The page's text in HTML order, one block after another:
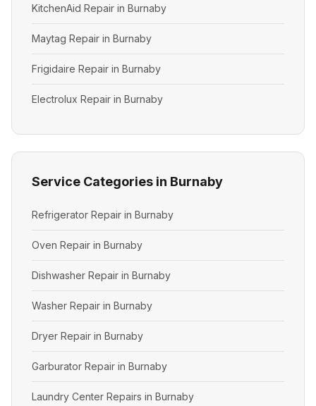
KitchenAid Repair in Burnaby
Maytag Repair in Burnaby
Frigidaire Repair in Burnaby
Electrolux Repair in Burnaby
Service Categories in Burnaby
Refrigerator Repair in Burnaby
Oven Repair in Burnaby
Dishwasher Repair in Burnaby
Washer Repair in Burnaby
Dryer Repair in Burnaby
Garburator Repair in Burnaby
Laundry Center Repairs in Burnaby